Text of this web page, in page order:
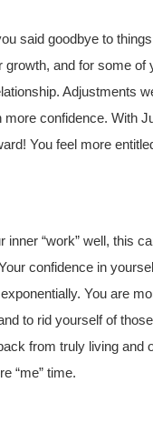
said goodbye to
growth, and for some of
Adjustments
confidence. With
You feel more
inner “work” well, this
confidence in
You are
to rid yourself of
from truly living and
“me” time.